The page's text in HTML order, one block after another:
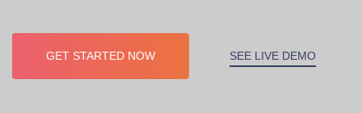
GET STARTED NOW SEE LIVE DEMO